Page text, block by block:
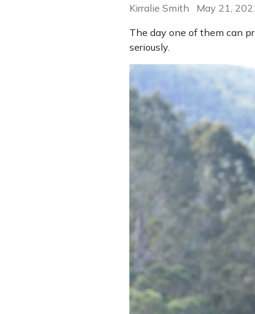
Kirralie Smith
May 21,
The day one of them can
seriously.